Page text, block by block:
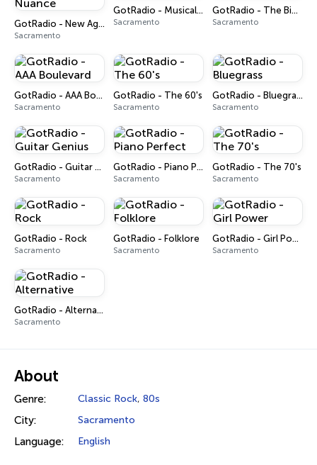
GotRadio - New Age Nuance
Sacramento
GotRadio - Musical Magic
Sacramento
GotRadio - The Big Score
Sacramento
GotRadio - AAA Boulevard
Sacramento
GotRadio - The 60's
Sacramento
GotRadio - Bluegrass
Sacramento
GotRadio - Guitar Genius
Sacramento
GotRadio - Piano Perfect
Sacramento
GotRadio - The 70's
Sacramento
GotRadio - Rock
Sacramento
GotRadio - Folklore
Sacramento
GotRadio - Girl Power
Sacramento
GotRadio - Alternative
Sacramento
About
Genre: Classic Rock, 80s
City: Sacramento
Language: English